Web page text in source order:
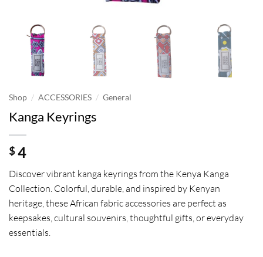
Shop / ACCESSORIES / General
Kanga Keyrings
$4
Discover vibrant kanga keyrings from the Kenya Kanga
Collection. Colorful, durable, and inspired by Kenyan
heritage, these African fabric accessories are perfect as
keepsakes, cultural souvenirs, thoughtful gifts, or everyday
essentials.